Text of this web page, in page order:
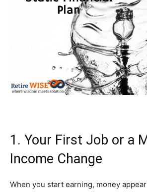
1. Your First Job or a
Income Change
When you start earning, money